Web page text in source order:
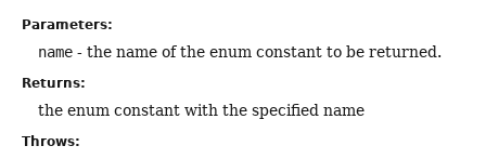
Parameters:
name - the name of the enum constant to be returned.
Returns:
the enum constant with the specified name
Throws: